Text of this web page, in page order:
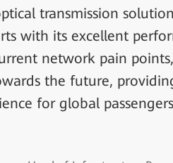
transmission
with its excellent
network pain
the future,
for global